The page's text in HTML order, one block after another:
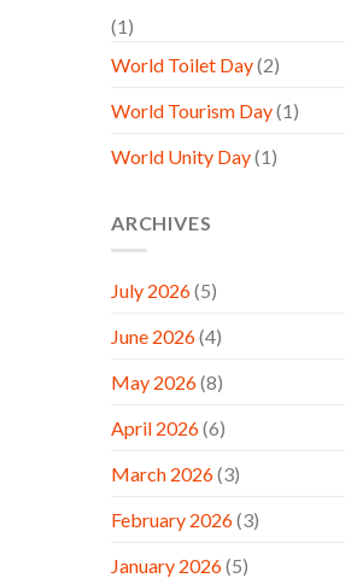
(1)
World Toilet Day(2)
World Tourism Day(1)
World Unity Day(1)
ARCHIVES
July 2026(5)
June 2026(4)
May 2026(8)
April 2026(6)
March 2026(3)
February 2026(3)
January 2026(5)